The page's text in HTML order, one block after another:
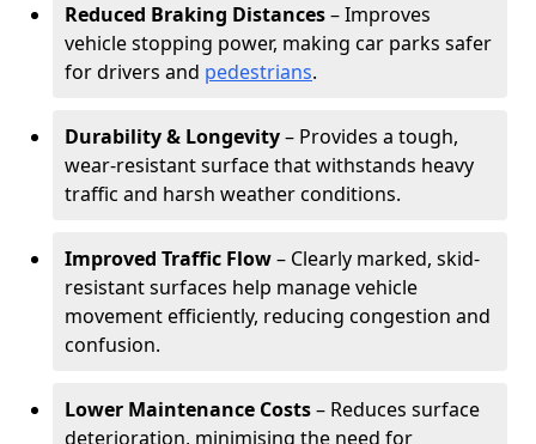
Reduced Braking Distances– Improves
vehicle stopping power, making car parks safer
for drivers and pedestrians.
Durability & Longevity– Provides a tough,
wear-resistant surface that withstands heavy
traffic and harsh weather conditions.
Improved Traffic Flow– Clearly marked, skid-
resistant surfaces help manage vehicle
movement efficiently, reducing congestion and
confusion.
Lower Maintenance Costs– Reduces surface
deterioration, minimising the need for